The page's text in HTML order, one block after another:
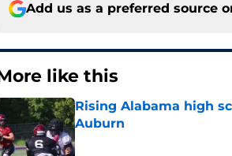
Add us as a preferred source
like this
Rising Alabama high
Auburn
Published by on Invalid Date